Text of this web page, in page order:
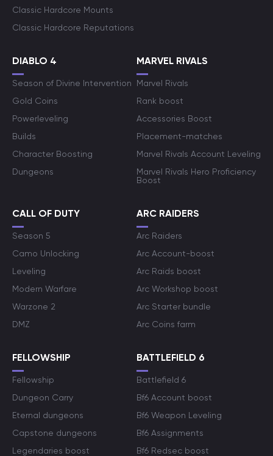
Classic Hardcore Mounts
Classic Hardcore Reputations
DIABLO 4
Season of Divine Intervention
Gold Coins
Powerleveling
Builds
Character Boosting
Dungeons
MARVEL RIVALS
Marvel Rivals
Rank boost
Accessories Boost
Placement-matches
Marvel Rivals Account Leveling
Marvel Rivals Hero Proficiency
Boost
CALL OF DUTY
Season 5
Camo Unlocking
Leveling
Modern Warfare
Warzone 2
DMZ
ARC RAIDERS
Arc Raiders
Arc Account-boost
Arc Raids boost
Arc Workshop boost
Arc Starter bundle
Arc Coins farm
FELLOWSHIP
Fellowship
Dungeon Carry
Eternal dungeons
Capstone dungeons
Legendaries boost
BATTLEFIELD 6
Battlefield 6
Bf6 Account boost
Bf6 Weapon Leveling
Bf6 Assignments
Bf6 Redsec boost